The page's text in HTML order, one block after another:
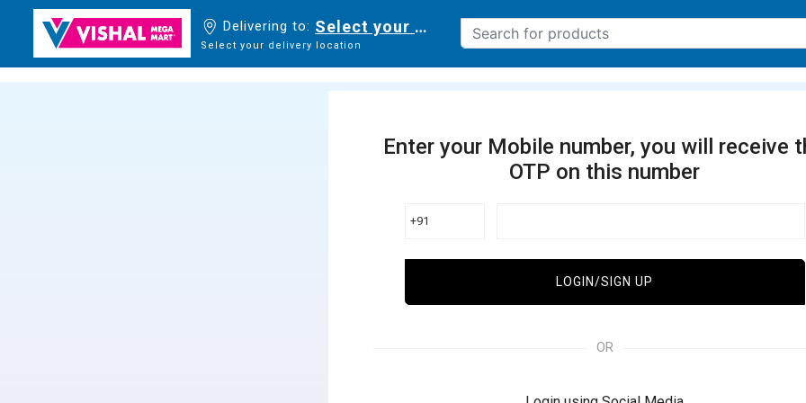
Delivering to: Select your delivery location
Select your delivery location
Enter your Mobile number, you will receive
OTP on this number
+91
LOGIN/SIGN UP
OR